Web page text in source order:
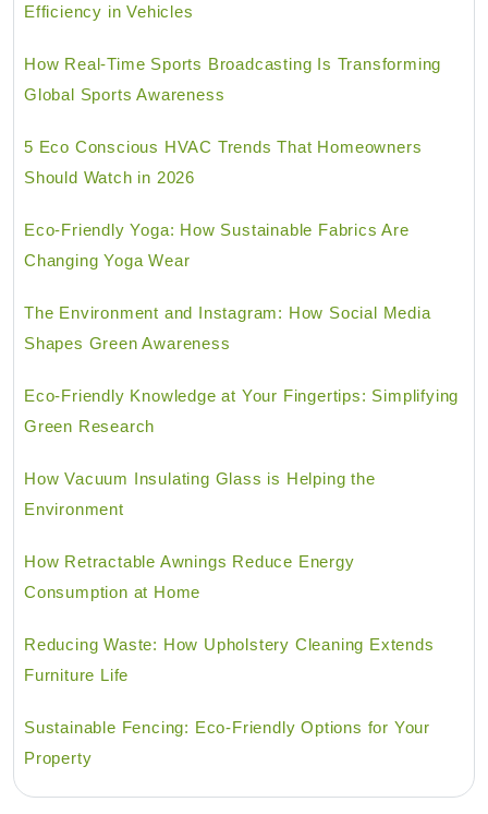
Efficiency in Vehicles
How Real-Time Sports Broadcasting Is Transforming
Global Sports Awareness
5 Eco Conscious HVAC Trends That Homeowners
Should Watch in 2026
Eco-Friendly Yoga: How Sustainable Fabrics Are
Changing Yoga Wear
The Environment and Instagram: How Social Media
Shapes Green Awareness
Eco-Friendly Knowledge at Your Fingertips: Simplifying
Green Research
How Vacuum Insulating Glass is Helping the
Environment
How Retractable Awnings Reduce Energy
Consumption at Home
Reducing Waste: How Upholstery Cleaning Extends
Furniture Life
Sustainable Fencing: Eco-Friendly Options for Your
Property